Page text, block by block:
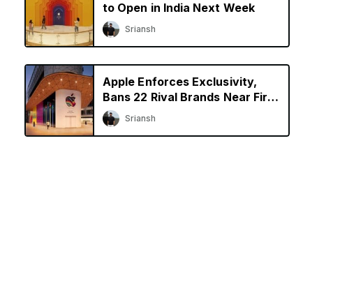
to Open in India Next Week
Sriansh
Apple Enforces Exclusivity,
Bans 22 Rival Brands Near First
Retail Store in India
Sriansh